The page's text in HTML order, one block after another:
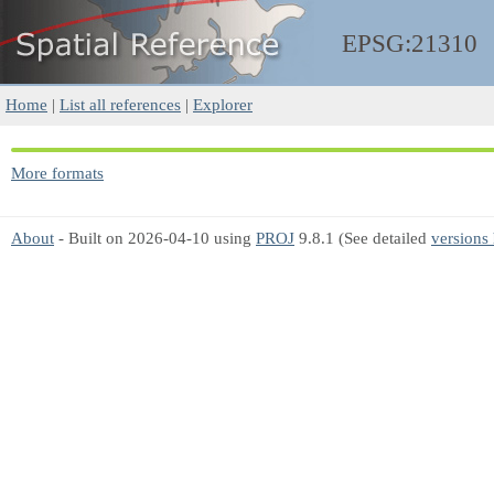
EPSG:21310
Home | List all references | Explorer
More formats
About - Built on 2026-04-10 using PROJ 9.8.1 (See detailed versions